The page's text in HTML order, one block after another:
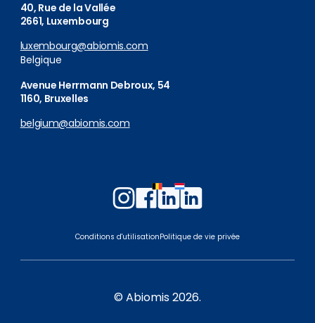
40, Rue de la Vallée
2661, Luxembourg
luxembourg@abiomis.com
Belgique
Avenue Herrmann Debroux, 54
1160, Bruxelles
belgium@abiomis.com
Follow
us
on
Follow
us
on
Follow
us
on
Belgium
Follow
us
Luxembourg
Conditions d'utilisationPolitique de vie privée
© Abiomis 2026.